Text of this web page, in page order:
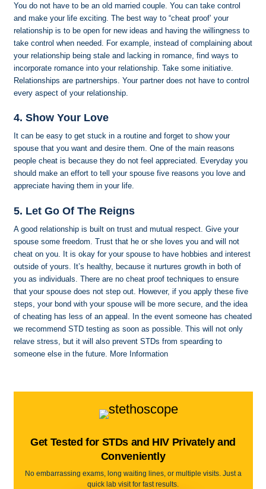
You do not have to be an old married couple. You can take control
and make your life exciting. The best way to “cheat proof’ your
relationship is to be open for new ideas and having the willingness to
take control when needed. For example, instead of complaining about
your relationship being stale and lacking in romance, find ways to
incorporate romance into your relationship. Take some initiative.
Relationships are partnerships. Your partner does not have to control
every aspect of your relationship.
4. Show Your Love
It can be easy to get stuck in a routine and forget to show your
spouse that you want and desire them. One of the main reasons
people cheat is because they do not feel appreciated. Everyday you
should make an effort to tell your spouse five reasons you love and
appreciate having them in your life.
5. Let Go Of The Reigns
A good relationship is built on trust and mutual respect. Give your
spouse some freedom. Trust that he or she loves you and will not
cheat on you. It is okay for your spouse to have hobbies and interest
outside of yours. It’s healthy, because it nurtures growth in both of
you as individuals. There are no cheat proof techniques to ensure
that your spouse does not step out. However, if you apply these five
steps, your bond with your spouse will be more secure, and the idea
of cheating has less of an appeal. In the event someone has cheated
we recommend STD testing as soon as possible. This will not only
relave stress, but it will also prevent STDs from spearding to
someone else in the future. More Information
Get Tested for STDs and HIV Privately and
Conveniently
No embarrassing exams, long waiting lines, or multiple visits. Just a
quick lab visit for fast results.